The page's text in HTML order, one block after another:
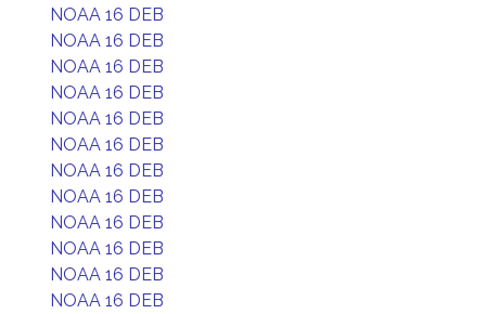
NOAA 16 DEB
NOAA 16 DEB
NOAA 16 DEB
NOAA 16 DEB
NOAA 16 DEB
NOAA 16 DEB
NOAA 16 DEB
NOAA 16 DEB
NOAA 16 DEB
NOAA 16 DEB
NOAA 16 DEB
NOAA 16 DEB